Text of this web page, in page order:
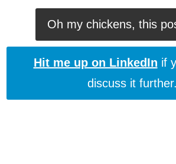
Oh my chickens, this
Hit me up on LinkedIn if
discuss it further.